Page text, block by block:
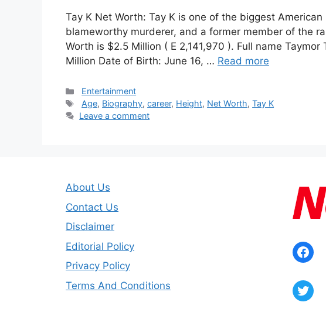
Tay K Net Worth: Tay K is one of the biggest
blameworthy murderer, and a former member of the
Worth is $2.5 Million ( E 2,141,970 ). Full name
Million Date of Birth: June 16, … Read more
Categories
Entertainment
Tags
Age, Biography,career, Height, Net Worth,Tay K
Leave a comment
About Us
Contact Us
Disclaimer
Editorial Policy
Privacy Policy
Terms And Conditions